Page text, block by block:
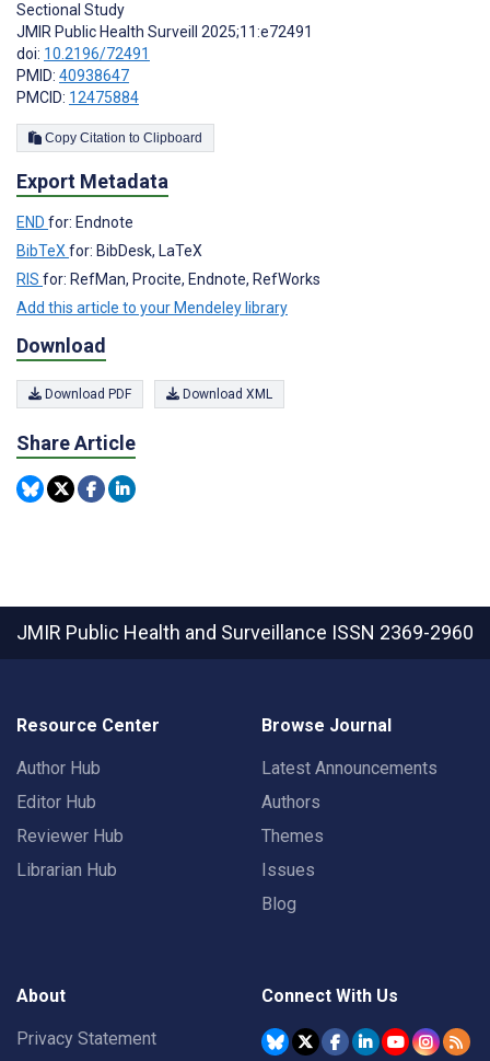
Sectional Study
JMIR Public Health Surveill 2025;11:e72491
doi: 10.2196/72491
PMID: 40938647
PMCID: 12475884
Copy Citation to Clipboard
Export Metadata
END for: Endnote
BibTeX for: BibDesk, LaTeX
RIS for: RefMan, Procite, Endnote, RefWorks
Add this article to your Mendeley library
Download
Download PDF Download XML
Share Article
JMIR Public Health and Surveillance ISSN 2369-2960
Resource Center
Author Hub
Editor Hub
Reviewer Hub
Librarian Hub
Browse Journal
Latest Announcements
Authors
Themes
Issues
Blog
About
Privacy Statement
Connect With Us